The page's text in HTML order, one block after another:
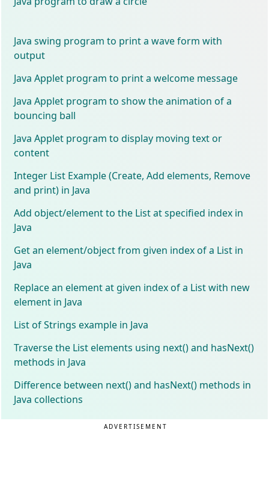
Java swing program to print a wave form with
output
Java Applet program to print a welcome message
Java Applet program to show the animation of a
bouncing ball
Java Applet program to display moving text or
content
Integer List Example (Create, Add elements, Remove
and print) in Java
Add object/element to the List at specified index in
Java
Get an element/object from given index of a List in
Java
Replace an element at given index of a List with new
element in Java
List of Strings example in Java
Traverse the List elements using next() and hasNext()
methods in Java
Difference between next() and hasNext() methods in
Java collections
ADVERTISEMENT